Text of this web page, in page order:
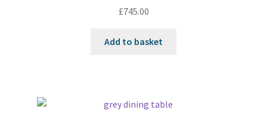
£745.00
Add to basket